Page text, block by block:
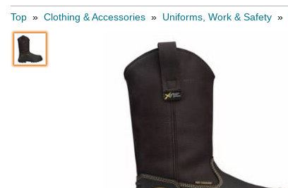
Top » Clothing & Accessories » Uniforms, Work & Safety »